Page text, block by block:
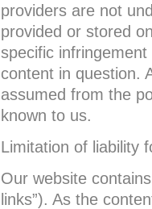
providers are not
provided or stored
specific
content in question.
assumed from the
known to us.
Limitation of liability
Our website
links”). As the